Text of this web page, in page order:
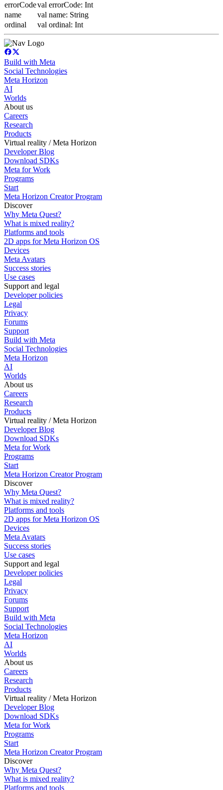
errorCodeval errorCode: Int
name
val name: String
ordinal
val ordinal: Int
Build with Meta
Social Technologies
Meta Horizon
AI
Worlds
About us
Careers
Research
Products
Virtual reality / Meta Horizon
Developer Blog
Download SDKs
Meta for Work
Programs
Start
Meta Horizon Creator Program
Discover
Why Meta Quest?
What is mixed reality?
Platforms and tools
2D apps for Meta Horizon OS
Devices
Meta Avatars
Success stories
Use cases
Support and legal
Developer policies
Legal
Privacy
Forums
Support
Build with Meta
Social Technologies
Meta Horizon
AI
Worlds
About us
Careers
Research
Products
Virtual reality / Meta Horizon
Developer Blog
Download SDKs
Meta for Work
Programs
Start
Meta Horizon Creator Program
Discover
Why Meta Quest?
What is mixed reality?
Platforms and tools
2D apps for Meta Horizon OS
Devices
Meta Avatars
Success stories
Use cases
Support and legal
Developer policies
Legal
Privacy
Forums
Support
Build with Meta
Social Technologies
Meta Horizon
AI
Worlds
About us
Careers
Research
Products
Virtual reality / Meta Horizon
Developer Blog
Download SDKs
Meta for Work
Programs
Start
Meta Horizon Creator Program
Discover
Why Meta Quest?
What is mixed reality?
Platforms and tools